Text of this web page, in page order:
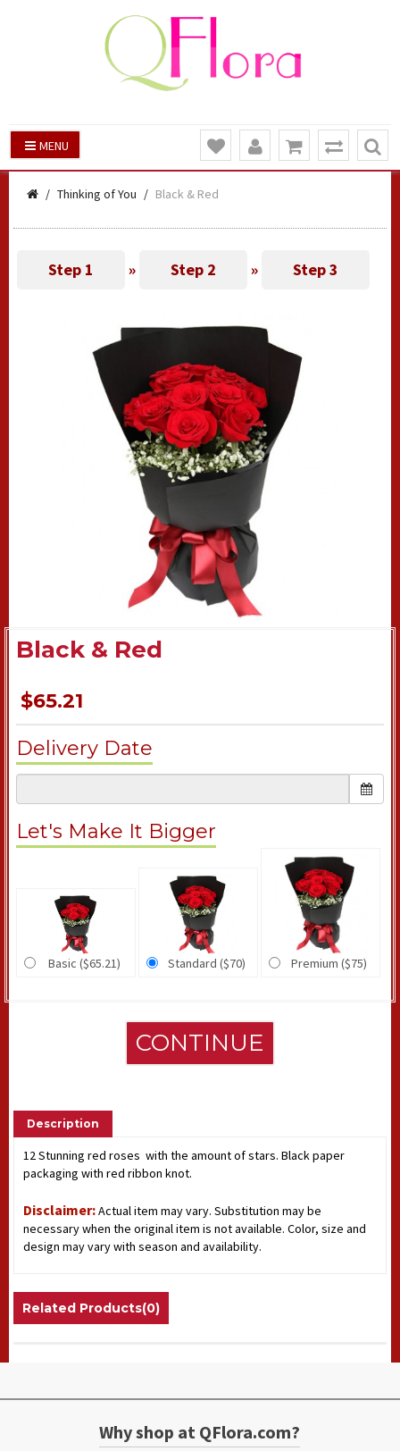
MENU
Thinking of You Black & Red
Step 1 » Step 2 » Step 3
Black & Red
$65.21
Delivery Date
Let's Make It Bigger
Basic ($65.21) Standard ($70) Premium ($75)
CONTINUE
Description
12 Stunning red roses with the amount of stars. Black paper
packaging with red ribbon knot.
Disclaimer:Actual item may vary. Substitution may be
necessary when the original item is not available. Color, size and
design may vary with season and availability.
Related Products(0)
Why shop at QFlora.com?